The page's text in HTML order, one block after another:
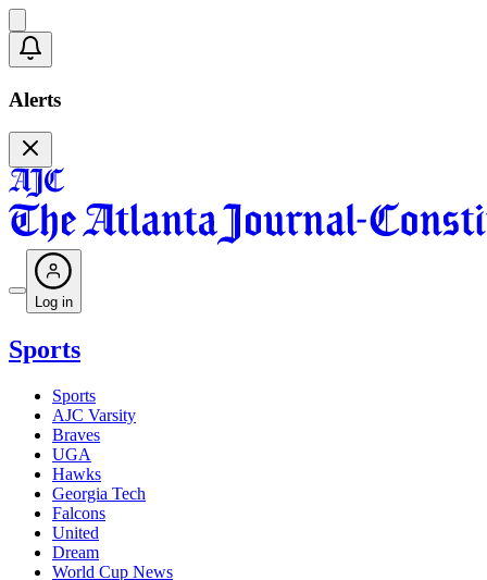
Alerts
Log in
Sports
Sports
AJC Varsity
Braves
UGA
Hawks
Georgia Tech
Falcons
United
Dream
World Cup News